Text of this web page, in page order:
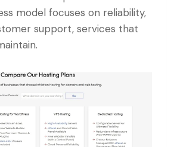
model focuses on reliability,
support, services that